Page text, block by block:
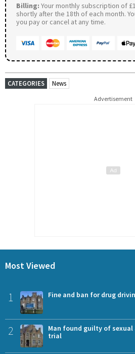
Billing: Your monthly subscription of
shortly after the 18th of each month.
you pay or cancel at any time.
CATEGORIES News
Advertisement
Most Viewed
1 Fine and ban for drug
2
Man found guilty of
trial